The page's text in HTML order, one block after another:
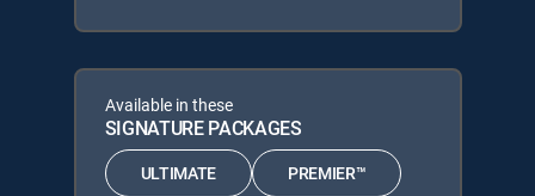
Available in these
SIGNATURE PACKAGES
ULTIMATE PREMIER™